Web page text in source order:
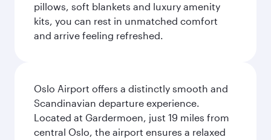
pillows, soft blankets and luxury amenity
kits, you can rest in unmatched comfort
and arrive feeling refreshed.
Oslo Airport offers a distinctly smooth and
Scandinavian departure experience.
Located at Gardermoen, just 19 miles from
central Oslo, the airport ensures a relaxed